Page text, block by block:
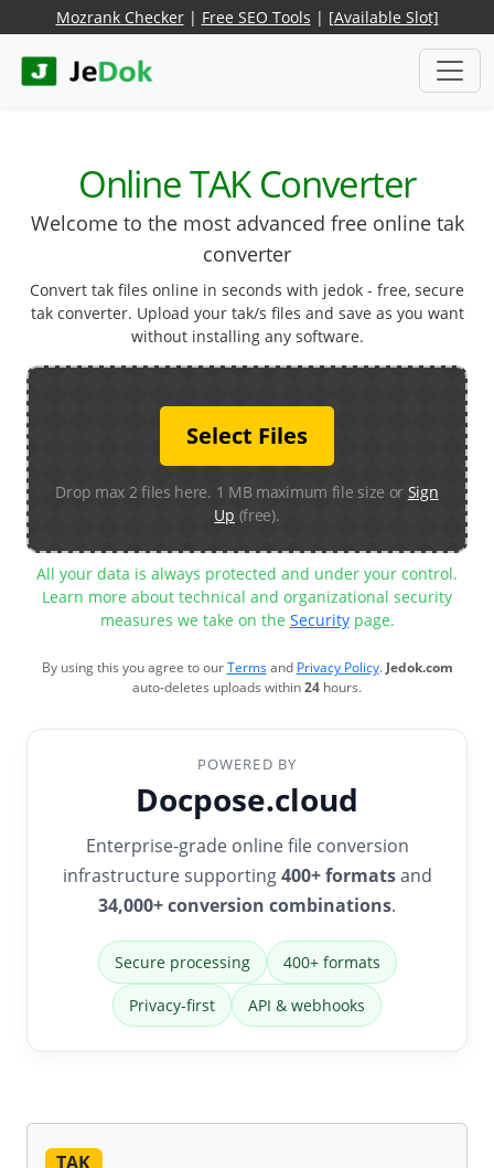
Mozrank Checker| Free SEO Tools | [Available Slot]
Online TAK Converter
Welcome to the most advanced free online tak
converter
Convert tak files online in seconds with jedok - free, secure
tak converter. Upload your tak/s files and save as you want
without installing any software.
Select Files
Drop max 2 files here. 1 MB maximum file size or Sign
Up (free).
All your data is always protected and under your control.
Learn more about technical and organizational security
measures we take on the Securitypage.
By using this you agree to ourTermsand Privacy Policy.Jedok.com
auto-deletes uploads within24 hours.
POWERED BY
Docpose.cloud
Enterprise-grade online file conversion
infrastructure supporting400+ formatsand
34,000+ conversion combinations.
Secure processing 400+ formats
Privacy-first API & webhooks
TAK